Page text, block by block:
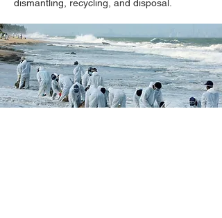
dismantling, recycling, and disposal.